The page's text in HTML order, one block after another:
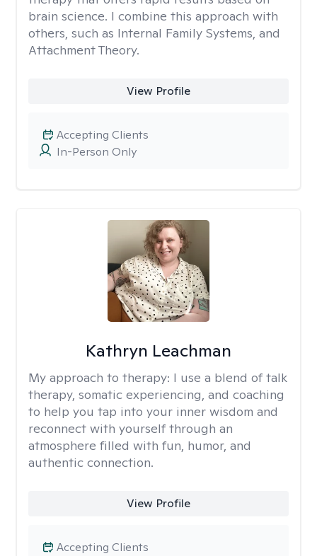
brain science. I combine this approach with
others, such as Internal Family Systems, and
Attachment Theory.
View Profile
In-Person Only
Accepting Clients
Kathryn Leachman
My approach to therapy: I use a blend of talk
therapy, somatic experiencing, and coaching
to help you tap into your inner wisdom and
reconnect with yourself through an
atmosphere filled with fun, humor, and
authentic connection.
View Profile
Accepting Clients